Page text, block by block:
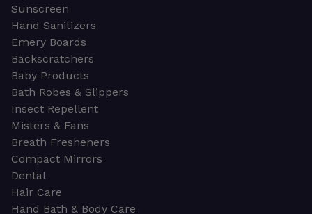
Sunscreen
Hand Sanitizers
Emery Boards
Backscratchers
Baby Products
Bath Robes & Slippers
Insect Repellent
Misters & Fans
Breath Fresheners
Compact Mirrors
Dental
Hair Care
Hand Bath & Body Care